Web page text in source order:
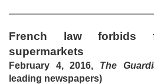
French law forbids
supermarkets
February 4, 2016, The
leading newspapers)